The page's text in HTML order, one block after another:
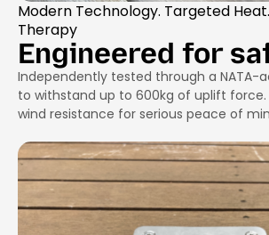
Modern Technology. Targeted
Therapy
Engineered for
Independently tested through a NATA-
to withstand up to 600kg of uplift force.
wind resistance for serious peace of